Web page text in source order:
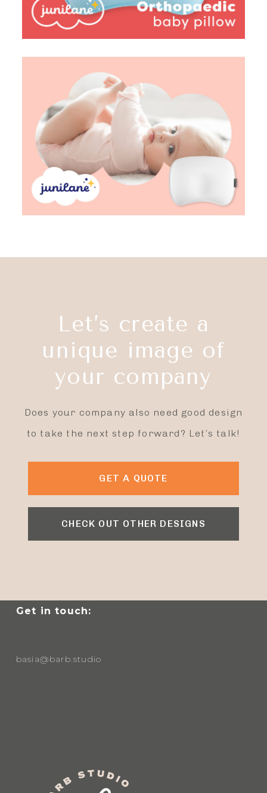
Let’s create a
unique image of
your company
Does your company also need good design
to take the next step forward? Let’s talk!
GET A QUOTE
CHECK OUT OTHER DESIGNS
Get in touch:
basia@barb.studio